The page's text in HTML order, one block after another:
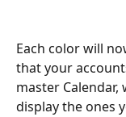
Each color will
that your
master
display the ones